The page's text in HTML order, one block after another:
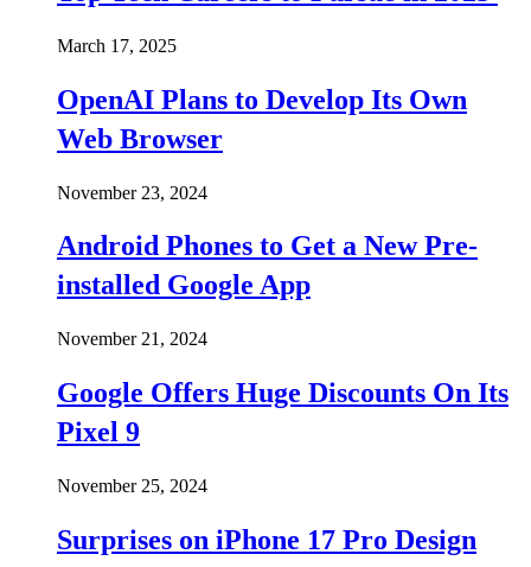
March 17, 2025
OpenAI Plans to Develop Its Own
Web Browser
November 23, 2024
Android Phones to Get a New Pre-
installed Google App
November 21, 2024
Google Offers Huge Discounts On Its
Pixel 9
November 25, 2024
Surprises on iPhone 17 Pro Design